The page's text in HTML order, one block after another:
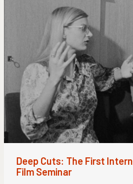
Deep Cuts: The First
Film Seminar